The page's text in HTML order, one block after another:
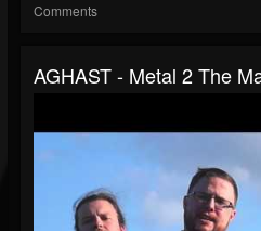
Comments
AGHAST - Metal 2 The